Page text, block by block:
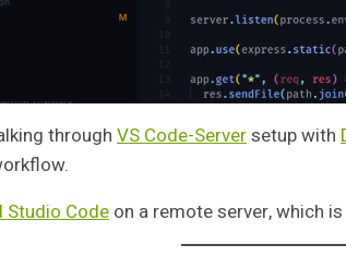
through VS Code-Serversetup with
Studio Codeon a remote server, which